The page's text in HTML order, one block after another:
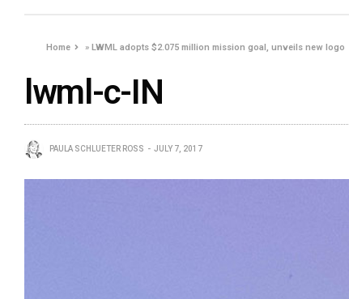
Home »LWML adopts $2.075 million mission goal, unveils new logo
lwml-c-IN
PAULA SCHLUETER ROSS JULY 7, 2017